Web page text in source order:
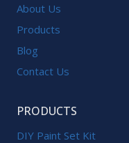
About Us
Products
Blog
Contact Us
PRODUCTS
DIY Paint Set Kit